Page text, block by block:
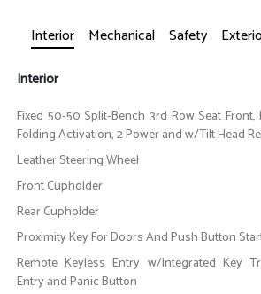
Interior Mechanical Safety
Interior
Fixed 50-50 Split-Bench 3rd Row Seat
Folding Activation, 2 Power and w/Tilt Head
Leather Steering Wheel
Front Cupholder
Rear Cupholder
Proximity Key For Doors And Push Button
Remote Keyless Entry w/Integrated Key
Entry and Panic Button